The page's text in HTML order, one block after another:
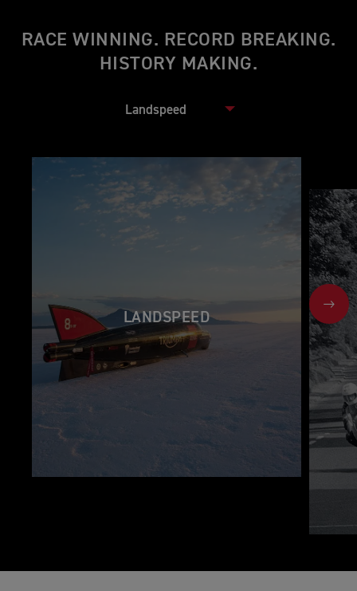
RACE WINNING. RECORD BREAKING.
HISTORY MAKING.
LANDSPEED
NEXT